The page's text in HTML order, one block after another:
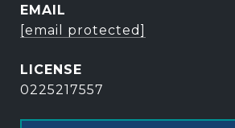
EMAIL
[email protected]
0225217557